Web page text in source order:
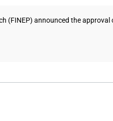
(FINEP) announced the